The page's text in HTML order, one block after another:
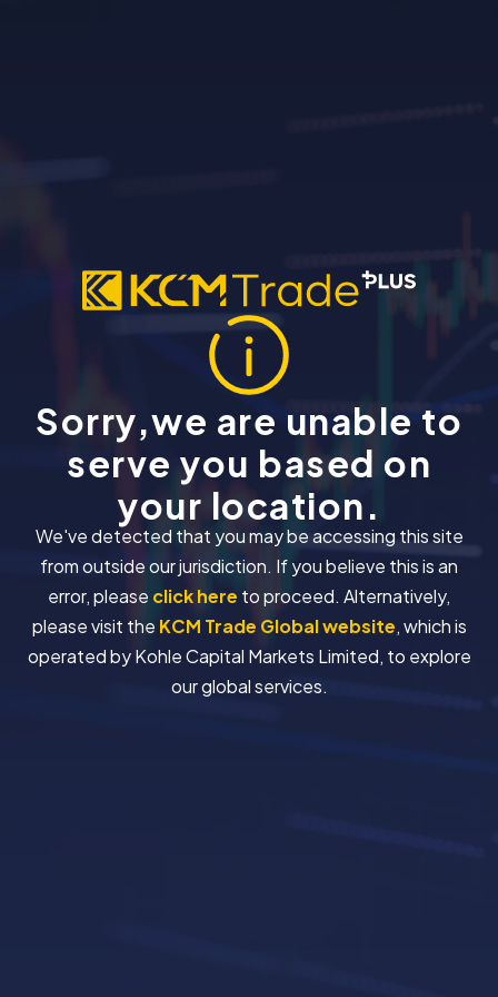
Sorry,we are unable to
serve you based on
your location.
We've detected that you may be accessing this site
from outside our jurisdiction. If you believe this is an
error, please click here to proceed. Alternatively,
please visit the KCM Trade Global website, which is
operated by Kohle Capital Markets Limited, to explore
our global services.